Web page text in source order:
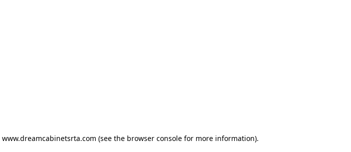
www.dreamcabinetsrta.com (see the browser console for more information).